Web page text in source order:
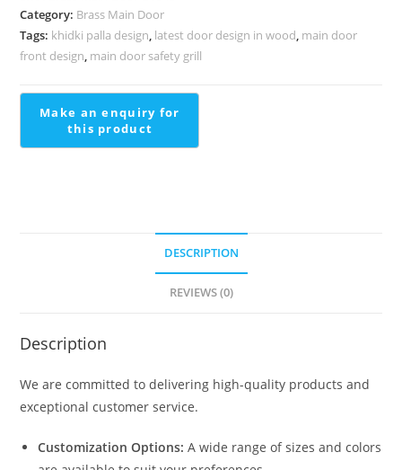
For
Elegant
Villas
Staircase
Design
quantity
Category: Brass Main Door
Tags: khidki palla design, latest door design in wood, main door
front design, main door safety grill
DESCRIPTION
REVIEWS (0)
Description
We are committed to delivering high-quality products and
exceptional customer service.
Customization Options: A wide range of sizes and colors